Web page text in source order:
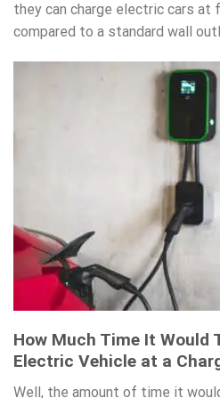
they can charge electric cars at
compared to a standard wall
How Much Time It Would
Electric Vehicle at a
Well, the amount of time it